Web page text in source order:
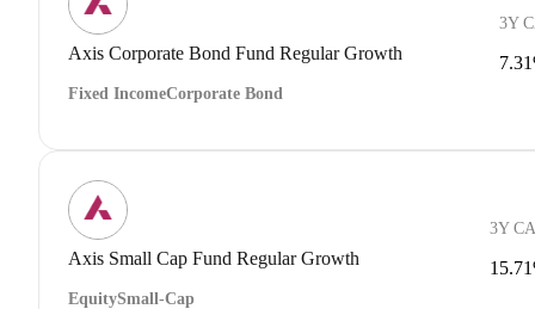
Axis Corporate Bond Fund Regular Growth
Fixed IncomeCorporate Bond
3Y
Axis Small Cap Fund Regular Growth
EquitySmall-Cap
3Y